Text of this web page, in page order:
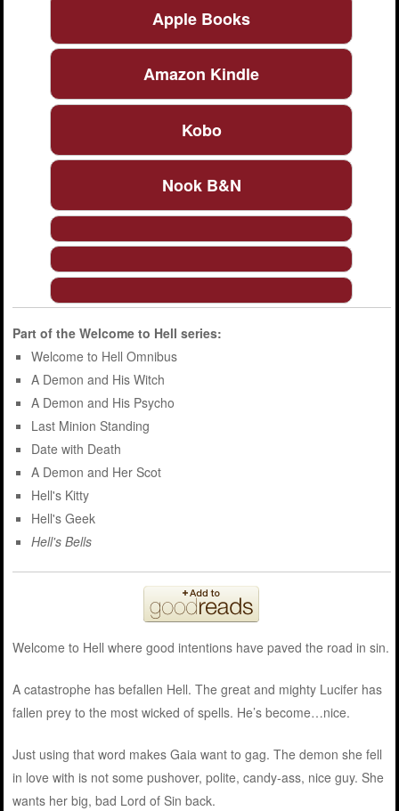
Apple Books
Amazon Kindle
Kobo
Nook B&N
Part of the Welcome to Hell series:
Welcome to Hell Omnibus
A Demon and His Witch
A Demon and His Psycho
Last Minion Standing
Date with Death
A Demon and Her Scot
Hell's Kitty
Hell's Geek
Hell's Bells
Welcome to Hell where good intentions have paved the road in sin.
A catastrophe has befallen Hell. The great and mighty Lucifer has
fallen prey to the most wicked of spells. He’s become…nice.
Just using that word makes Gaia want to gag. The demon she fell
in love with is not some pushover, polite, candy-ass, nice guy. She
wants her big, bad Lord of Sin back.